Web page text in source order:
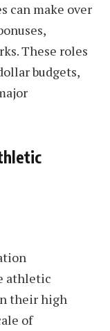
can make over
These roles
budgets,
athletic
their high
of